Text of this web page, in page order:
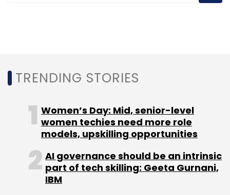
TRENDING STORIES
Women’s Day: Mid, senior-level
women techies need more role
models, upskilling opportunities
AI governance should be an intrinsic
part of tech skilling: Geeta Gurnani,
IBM